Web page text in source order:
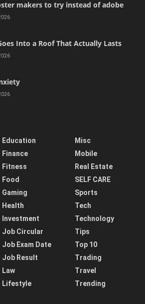
makers to try instead of adobe
Into a Roof That Actually Lasts
Education
Finance
Fitness
Food
Gaming
Health
Investment
Job Circular
Job Exam Date
Job Result
Law
Lifestyle
Misc
Mobile
Real Estate
SELF CARE
Sports
Tech
Technology
Tips
Top 10
Trading
Travel
Trending